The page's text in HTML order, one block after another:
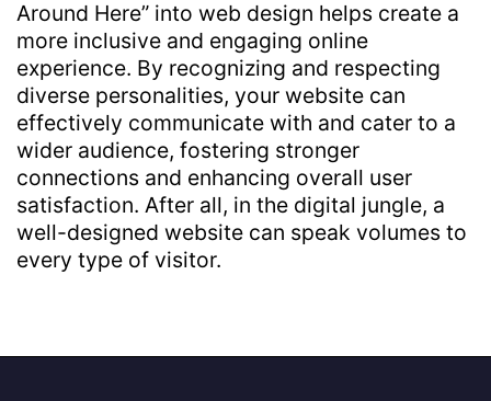
Around Here” into web design helps create a
more inclusive and engaging online
experience. By recognizing and respecting
diverse personalities, your website can
effectively communicate with and cater to a
wider audience, fostering stronger
connections and enhancing overall user
satisfaction. After all, in the digital jungle, a
well-designed website can speak volumes to
every type of visitor.